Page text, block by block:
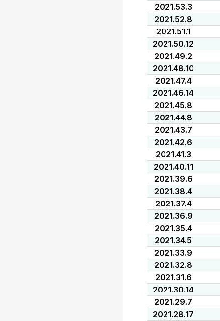
2021.53.3
2021.52.8
2021.51.1
2021.50.12
2021.49.2
2021.48.10
2021.47.4
2021.46.14
2021.45.8
2021.44.8
2021.43.7
2021.42.6
2021.41.3
2021.40.11
2021.39.6
2021.38.4
2021.37.4
2021.36.9
2021.35.4
2021.34.5
2021.33.9
2021.32.8
2021.31.6
2021.30.14
2021.29.7
2021.28.17